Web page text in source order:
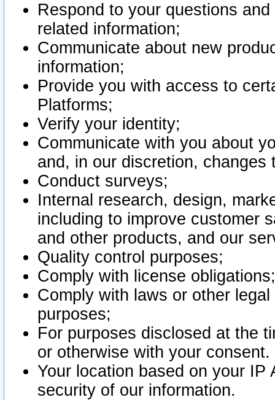
Respond to your questions
related information;
Communicate about new
information;
Provide you with access to
Platforms;
Verify your identity;
Communicate with you about
and, in our discretion,
Conduct surveys;
Internal research, design,
including to improve customer
and other products, and our
Quality control purposes;
Comply with license obligations;
Comply with laws or other
purposes;
For purposes disclosed at the
or otherwise with your consent.
Your location based on your
security of our information.